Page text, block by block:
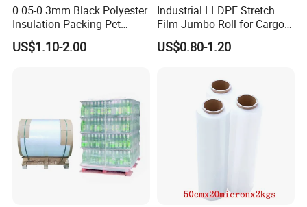
0.05-0.3mm Black Polyester
Insulation Packing Pet
Plastic Film for Packing
Material/PV
US$1.10-2.00
Industrial LLDPE Stretch
Film Jumbo Roll for Cargo
Pallet Packaging
US$0.80-1.20